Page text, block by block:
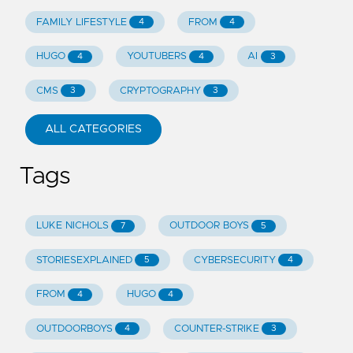
FAMILY LIFESTYLE 4 FROM 4
HUGO 4 YOUTUBERS 4 AI 3
CMS 3 CRYPTOGRAPHY 3
ALL CATEGORIES
Tags
LUKE NICHOLS 7 OUTDOOR BOYS 5
STORIESEXPLAINED 5 CYBERSECURITY 4
FROM 4 HUGO 4
OUTDOORBOYS 4 COUNTER-STRIKE 3